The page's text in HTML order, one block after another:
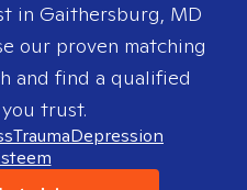
in Gaithersburg, MD
our proven matching
and find a qualified
trust.
TraumaDepression